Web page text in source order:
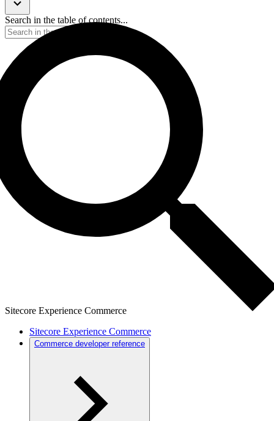
Search in the table of contents...
Sitecore Experience Commerce
Sitecore Experience Commerce
Commerce developer reference